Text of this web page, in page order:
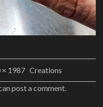
× 1987 Creations
post a comment.